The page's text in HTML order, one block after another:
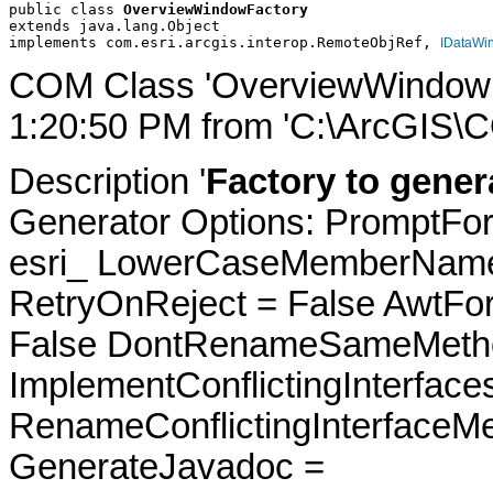
public class OverviewWindowFactory
extends java.lang.Object
implements com.esri.arcgis.interop.RemoteObjRef,
COM Class
1:20:50 PM from
Description 'Factory to
Generator Options:
esri_
RetryOnReject = False
False
GenerateJavadoc =